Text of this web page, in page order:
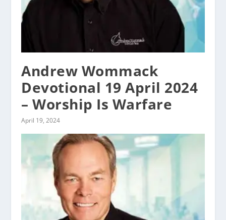
Andrew Wommack
Devotional 19 April 2024
– Worship Is Warfare
April 19, 2024